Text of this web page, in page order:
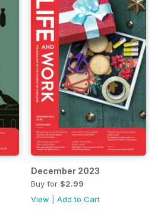
December 2023
Buy for $2.99
View
Add to Cart